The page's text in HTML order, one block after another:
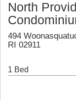
North
494
RI 02911
1 Bed